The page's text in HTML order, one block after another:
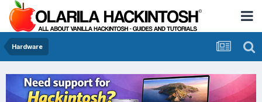
Hardware